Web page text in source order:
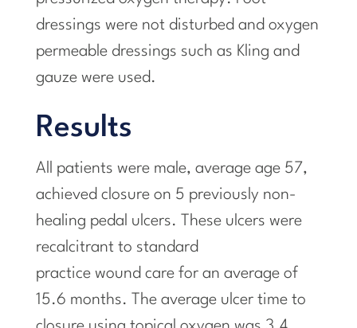
dressings were not disturbed and oxygen
permeable dressings such as Kling and
gauze were used.
Results
All patients were male, average age 57,
achieved closure on 5 previously non-
healing pedal ulcers. These ulcers were
recalcitrant to standard
practice wound care for an average of
15.6 months. The average ulcer time to